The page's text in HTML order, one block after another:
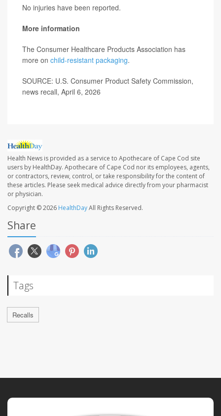
No injuries have been reported.
More information
The Consumer Healthcare Products Association has
more on child-resistant packaging.
SOURCE: U.S. Consumer Product Safety Commission,
news recall, April 6, 2026
Health News is provided as a service to Apothecare of Cape Cod site
users by HealthDay. Apothecare of Cape Cod nor its employees, agents,
or contractors, review, control, or take responsibility for the content of
these articles. Please seek medical advice directly from your pharmacist
or physician.
Copyright © 2026 HealthDayAll Rights Reserved.
Share
Tags
Recalls